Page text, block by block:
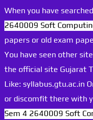
When you have
2640009 Soft
papers or old exam
You have seen other
the official site Gujarat
Like: syllabus.gtu.ac.in
or discomfit there with
Sem 4 2640009 Soft